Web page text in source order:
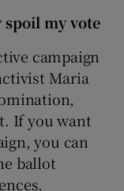
my vote
campaign
Maria
If you want
you can
ballot